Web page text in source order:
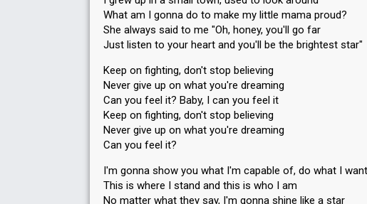
What am I gonna do to make my little mama proud?
She always said to me "Oh, honey, you'll go far
Just listen to your heart and you'll be the brightest star"
Keep on fighting, don't stop believing
Never give up on what you're dreaming
Can you feel it? Baby, I can you feel it
Keep on fighting, don't stop believing
Never give up on what you're dreaming
Can you feel it?
I'm gonna show you what I'm capable of, do what I want
This is where I stand and this is who I am
No matter what they say, I'm gonna shine like a star